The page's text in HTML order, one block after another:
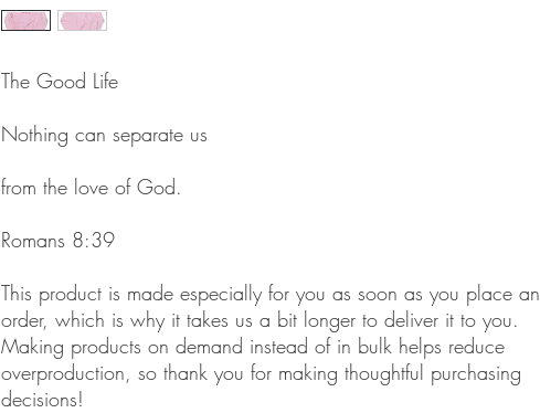
The Good Life
Nothing can separate us
from the love of God.
Romans 8:39
This product is made especially for you as soon as you place an
order, which is why it takes us a bit longer to deliver it to you.
Making products on demand instead of in bulk helps reduce
overproduction, so thank you for making thoughtful purchasing
decisions!